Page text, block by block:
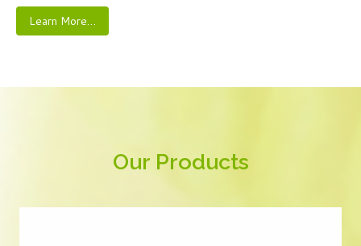
Learn More…
Our Products